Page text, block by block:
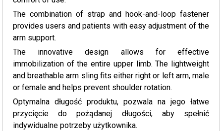
The combination of strap and hook-and-loop fastener
provides users and patients with easy adjustment of the
arm support.
The innovative design allows for effective
immobilization of the entire upper limb. The lightweight
and breathable arm sling fits either right or left arm, male
or female and helps prevent shoulder rotation.
Optymalna długość produktu, pozwala na jego łatwe
przycięcie do pożądanej długości, aby spełnić
indywidualne potrzeby użytkownika.